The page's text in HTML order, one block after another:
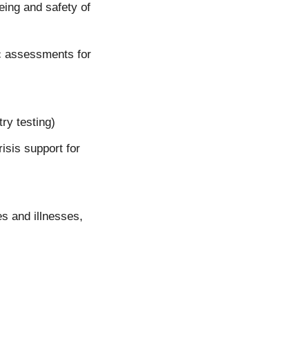
and safety of
assessments for
testing)
support for
and illnesses,